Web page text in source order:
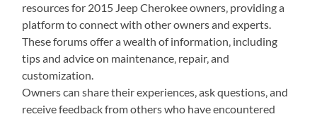
resources for 2015 Jeep Cherokee owners‚ providing a
platform to connect with other owners and experts.
These forums offer a wealth of information‚ including
tips and advice on maintenance‚ repair‚ and
customization.
Owners can share their experiences‚ ask questions‚ and
receive feedback from others who have encountered